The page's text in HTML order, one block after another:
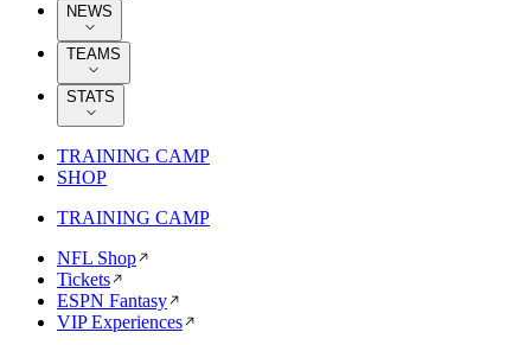
NEWS
TEAMS
STATS
TRAINING CAMP
SHOP
TRAINING CAMP
NFL Shop
Tickets
ESPN Fantasy
VIP Experiences